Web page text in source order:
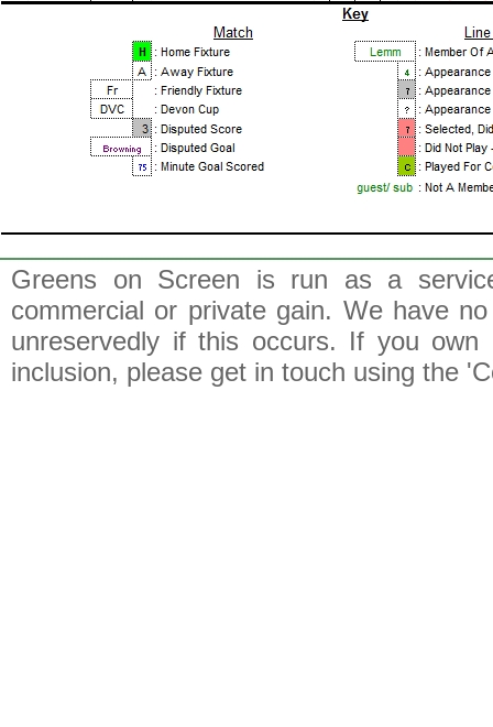
Greens on Screen is run as a
commercial or private gain. We have
unreservedly if this occurs. If you
inclusion, please get in touch using the